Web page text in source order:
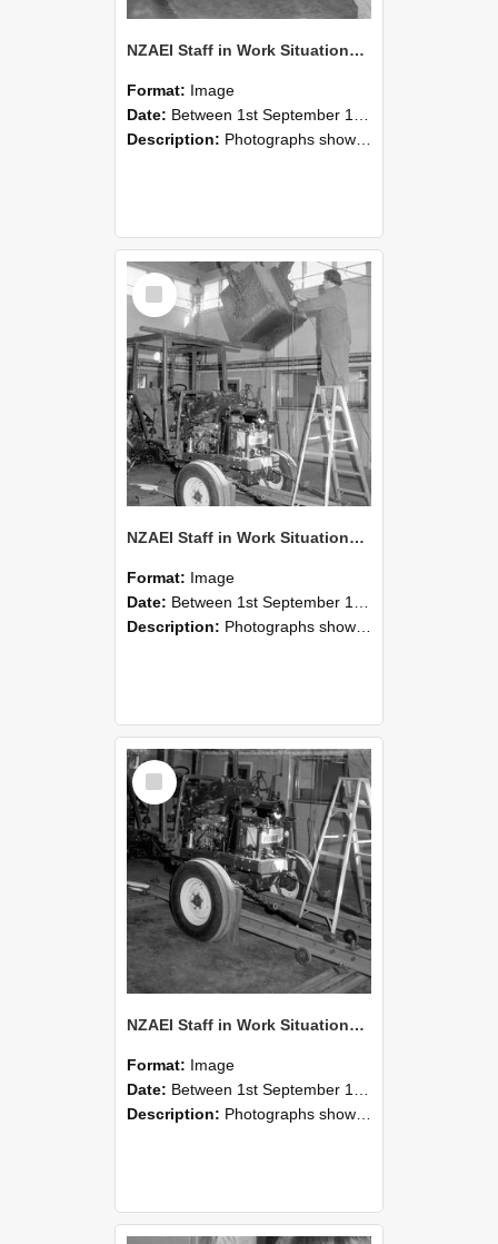
NZAEI Staff in Work Situations, Open Days, September 1985 09
Format: Image
Date: Between 1st September 1985 and 30th September 1985
Description: Photographs showing NZAEI staff demonstrating equipment, machinery, and engineering processes during Open Days in September 1985, Lincoln College.
Select
Item
NZAEI Staff in Work Situations, Open Days, September 1985 08
Format: Image
Date: Between 1st September 1985 and 30th September 1985
Description: Photographs showing NZAEI staff demonstrating equipment, machinery, and engineering processes during Open Days in September 1985, Lincoln College.
Select
Item
NZAEI Staff in Work Situations, Open Days, September 1985 07
Format: Image
Date: Between 1st September 1985 and 30th September 1985
Description: Photographs showing NZAEI staff demonstrating equipment, machinery, and engineering processes during Open Days in September 1985, Lincoln College.